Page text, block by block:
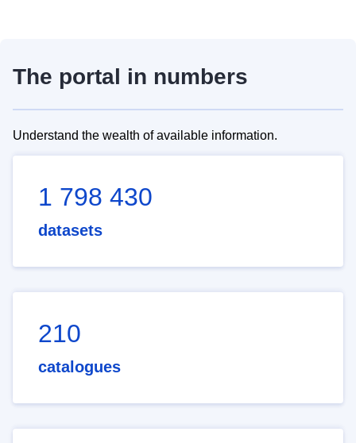
The portal in numbers
Understand the wealth of available information.
1 798 430
datasets
210
catalogues